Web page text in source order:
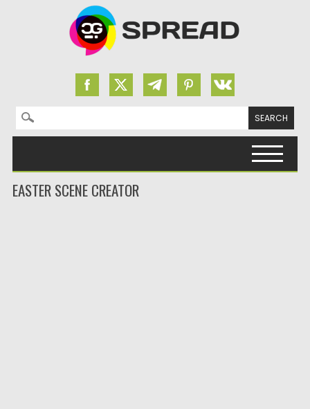
Search for:
EASTER SCENE CREATOR